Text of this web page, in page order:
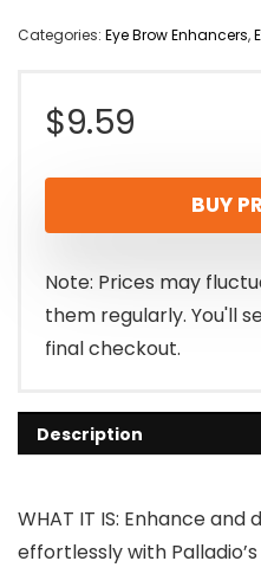
Categories: Eye Brow Enhancers,
$9.59
BUY
Note: Prices may
them regularly. You'll
final checkout.
Description
WHAT IT IS: Enhance
effortlessly with